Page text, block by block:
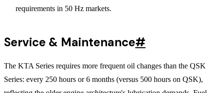
requirements in 50 Hz markets.
Service & Maintenance#
The KTA Series requires more frequent oil changes than the QSK
Series: every 250 hours or 6 months (versus 500 hours on QSK),